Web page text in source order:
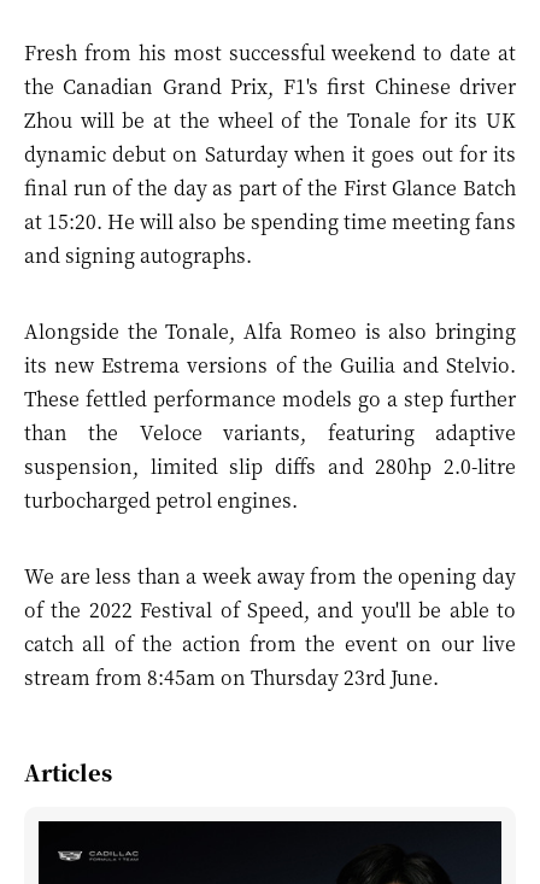
Fresh from his most successful weekend to date at
the Canadian Grand Prix, F1's first Chinese driver
Zhou will be at the wheel of the Tonale for its UK
dynamic debut on Saturday when it goes out for its
final run of the day as part of the First Glance Batch
at 15:20. He will also be spending time meeting fans
and signing autographs.
Alongside the Tonale, Alfa Romeo is also bringing
its newEstrema versions of the Guilia and Stelvio.
These fettled performance models go a step further
than the Veloce variants, featuring adaptive
suspension, limited slip diffs and 280hp 2.0-litre
turbocharged petrol engines.
We are less than a week away from the opening day
of the 2022 Festival of Speed, and you'll be able to
catch all of the action from the event on our live
stream from 8:45am on Thursday 23rd June.
Articles